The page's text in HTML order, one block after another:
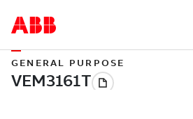
GENERAL PURPOSE